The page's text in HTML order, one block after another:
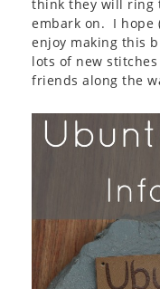
think they will ring
embark on. I hope
enjoy making this
lots of new
friends along the